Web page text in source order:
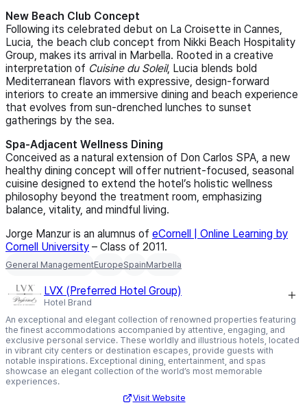
New Beach Club Concept
Following its celebrated debut on La Croisette in Cannes,
Lucia, the beach club concept from Nikki Beach Hospitality
Group, makes its arrival in Marbella. Rooted in a creative
interpretation of Cuisine du Soleil, Lucia blends bold
Mediterranean flavors with expressive, design‑forward
interiors to create an immersive dining and beach experience
that evolves from sun‑drenched lunches to sunset
gatherings by the sea.
Spa‑Adjacent Wellness Dining
Conceived as a natural extension of Don Carlos SPA, a new
healthy dining concept will offer nutrient‑focused, seasonal
cuisine designed to extend the hotel’s holistic wellness
philosophy beyond the treatment room, emphasizing
balance, vitality, and mindful living.
Jorge Manzur is an alumnus of eCornell | Online Learning by
Cornell University – Class of 2011.
General ManagementEuropeSpainMarbella
LVX (Preferred Hotel Group)
Hotel Brand
An exceptional and elegant collection of renowned properties featuring
the finest accommodations accompanied by attentive, engaging, and
exclusive personal service. These worldly and illustrious hotels, located
in vibrant city centers or destination escapes, provide guests with
notable inspirations. Exceptional dining, entertainment, and spas
showcase an elegant collection of the world’s most memorable
experiences.
Visit Website